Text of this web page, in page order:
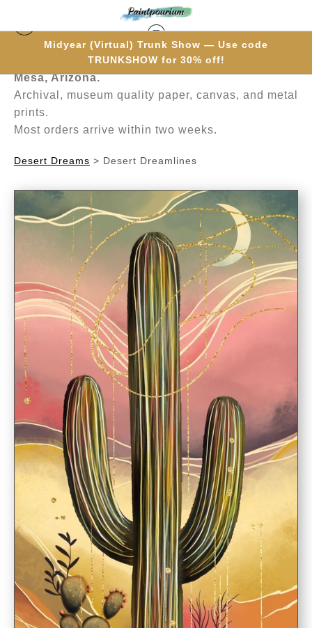
Midyear (Virtual) Trunk Show — Use code
TRUNKSHOW for 30% off!
Hand-painted one brushstroke at a time in
Mesa, Arizona.
Archival, museum quality paper, canvas, and metal
prints.
Most orders arrive within two weeks.
Desert Dreams > Desert Dreamlines